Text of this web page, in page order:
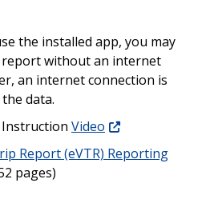
the installed app, you may
without an internet
an internet connection is
data.
Video
Report (eVTR) Reporting
pages)